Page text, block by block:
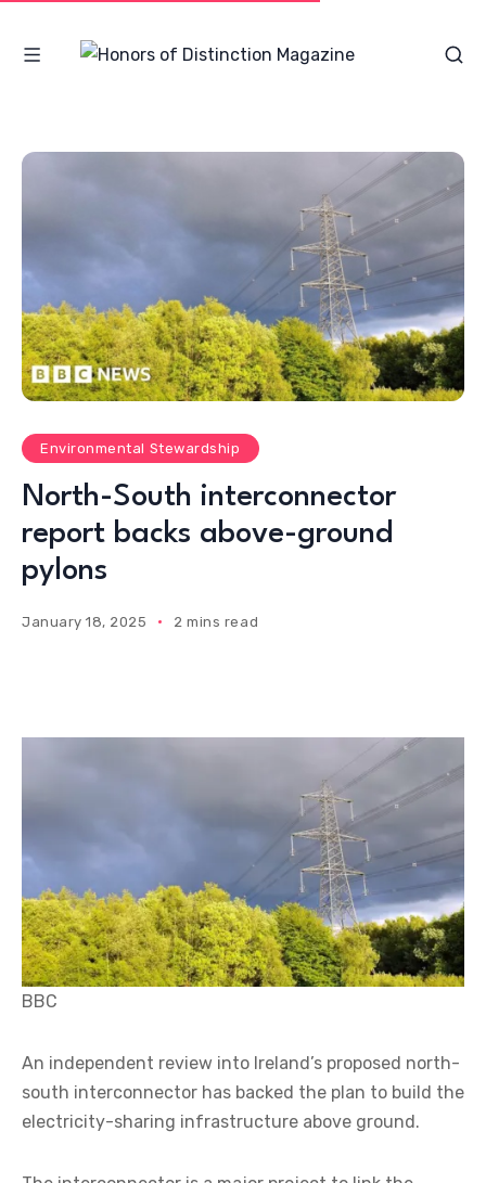
Environmental Stewardship
North-South interconnector
report backs above-ground
pylons
January 18, 2025 2 mins read
BBC
An independent review into Ireland’s proposed north-
south interconnector has backed the plan to build the
electricity-sharing infrastructure above ground.